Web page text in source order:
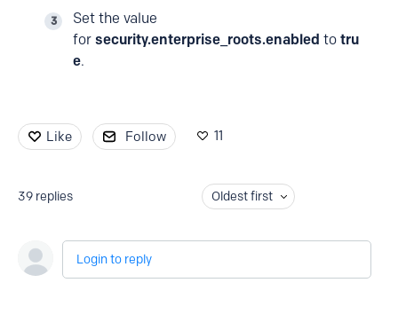
Set the value
for security.enterprise_roots.enabled to tru
e.
Like Follow 11
39 replies Oldest first
Login to reply